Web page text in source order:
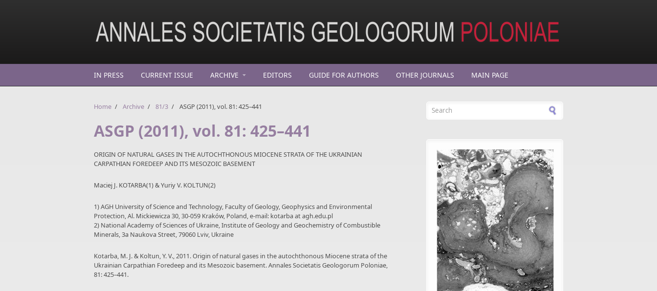
IN PRESS CURRENT ISSUE ARCHIVE EDITORS GUIDE FOR AUTHORS OTHER JOURNALS MAIN PAGE
Home / Archive / 81/3 / ASGP (2011), vol. 81: 425–441
ASGP (2011), vol. 81: 425–441
ORIGIN OF NATURAL GASES IN THE AUTOCHTHONOUS MIOCENE STRATA OF THE UKRAINIAN
CARPATHIAN FOREDEEP AND ITS MESOZOIC BASEMENT
Maciej J. KOTARBA(1) & Yuriy V. KOLTUN(2)
1) AGH University of Science and Technology, Faculty of Geology, Geophysics and Environmental
Protection, Al. Mickiewicza 30, 30-059 Kraków, Poland, e-mail: kotarba at agh.edu.pl
2) National Academy of Sciences of Ukraine, Institute of Geology and Geochemistry of Combustible
Minerals, 3a Naukova Street, 79060 Lviv, Ukraine
Kotarba, M. J. & Koltun, Y. V., 2011. Origin of natural gases in the autochthonous Miocene strata of the
Ukrainian Carpathian Foredeep and its Mesozoic basement. Annales Societatis Geologorum Poloniae,
81: 425–441.
Search form